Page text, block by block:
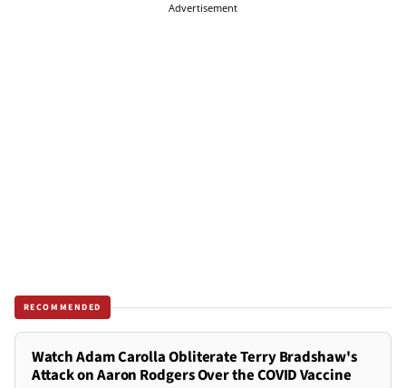
Advertisement
RECOMMENDED
Watch Adam Carolla Obliterate Terry Bradshaw's
Attack on Aaron Rodgers Over the COVID Vaccine